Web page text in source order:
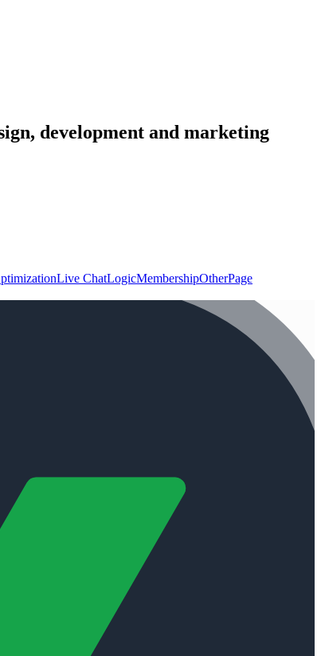
development and marketing
Live ChatLogicMembershipOtherPage